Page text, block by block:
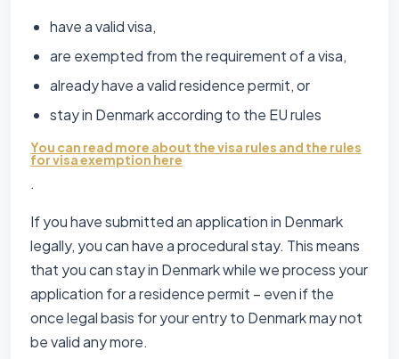
have a valid visa,
are exempted from the requirement of a visa,
already have a valid residence permit, or
stay in Denmark according to the EU rules
You can read more about the visa rules and the rules
for visa exemption here
.
If you have submitted an application in Denmark
legally, you can have a procedural stay. This means
that you can stay in Denmark while we process your
application for a residence permit – even if the
once legal basis for your entry to Denmark may not
be valid any more.